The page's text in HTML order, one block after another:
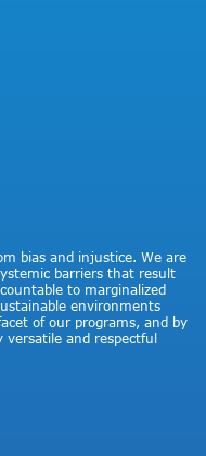
bias and injustice. We are
barriers that result
to marginalized
environments
of our programs, and by
and respectful